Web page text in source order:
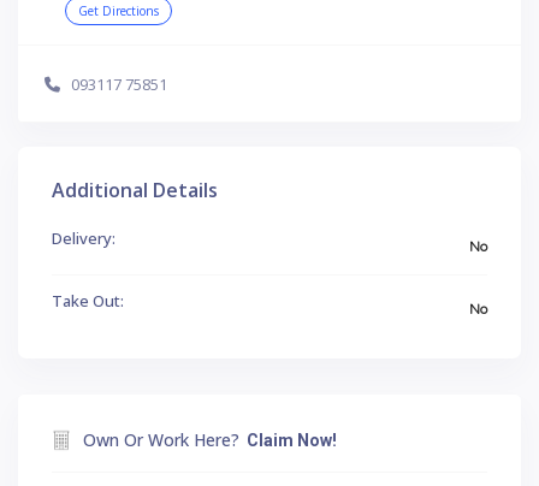
Get Directions
093117 75851
Additional Details
Delivery: No
Take Out: No
Own Or Work Here? Claim Now!